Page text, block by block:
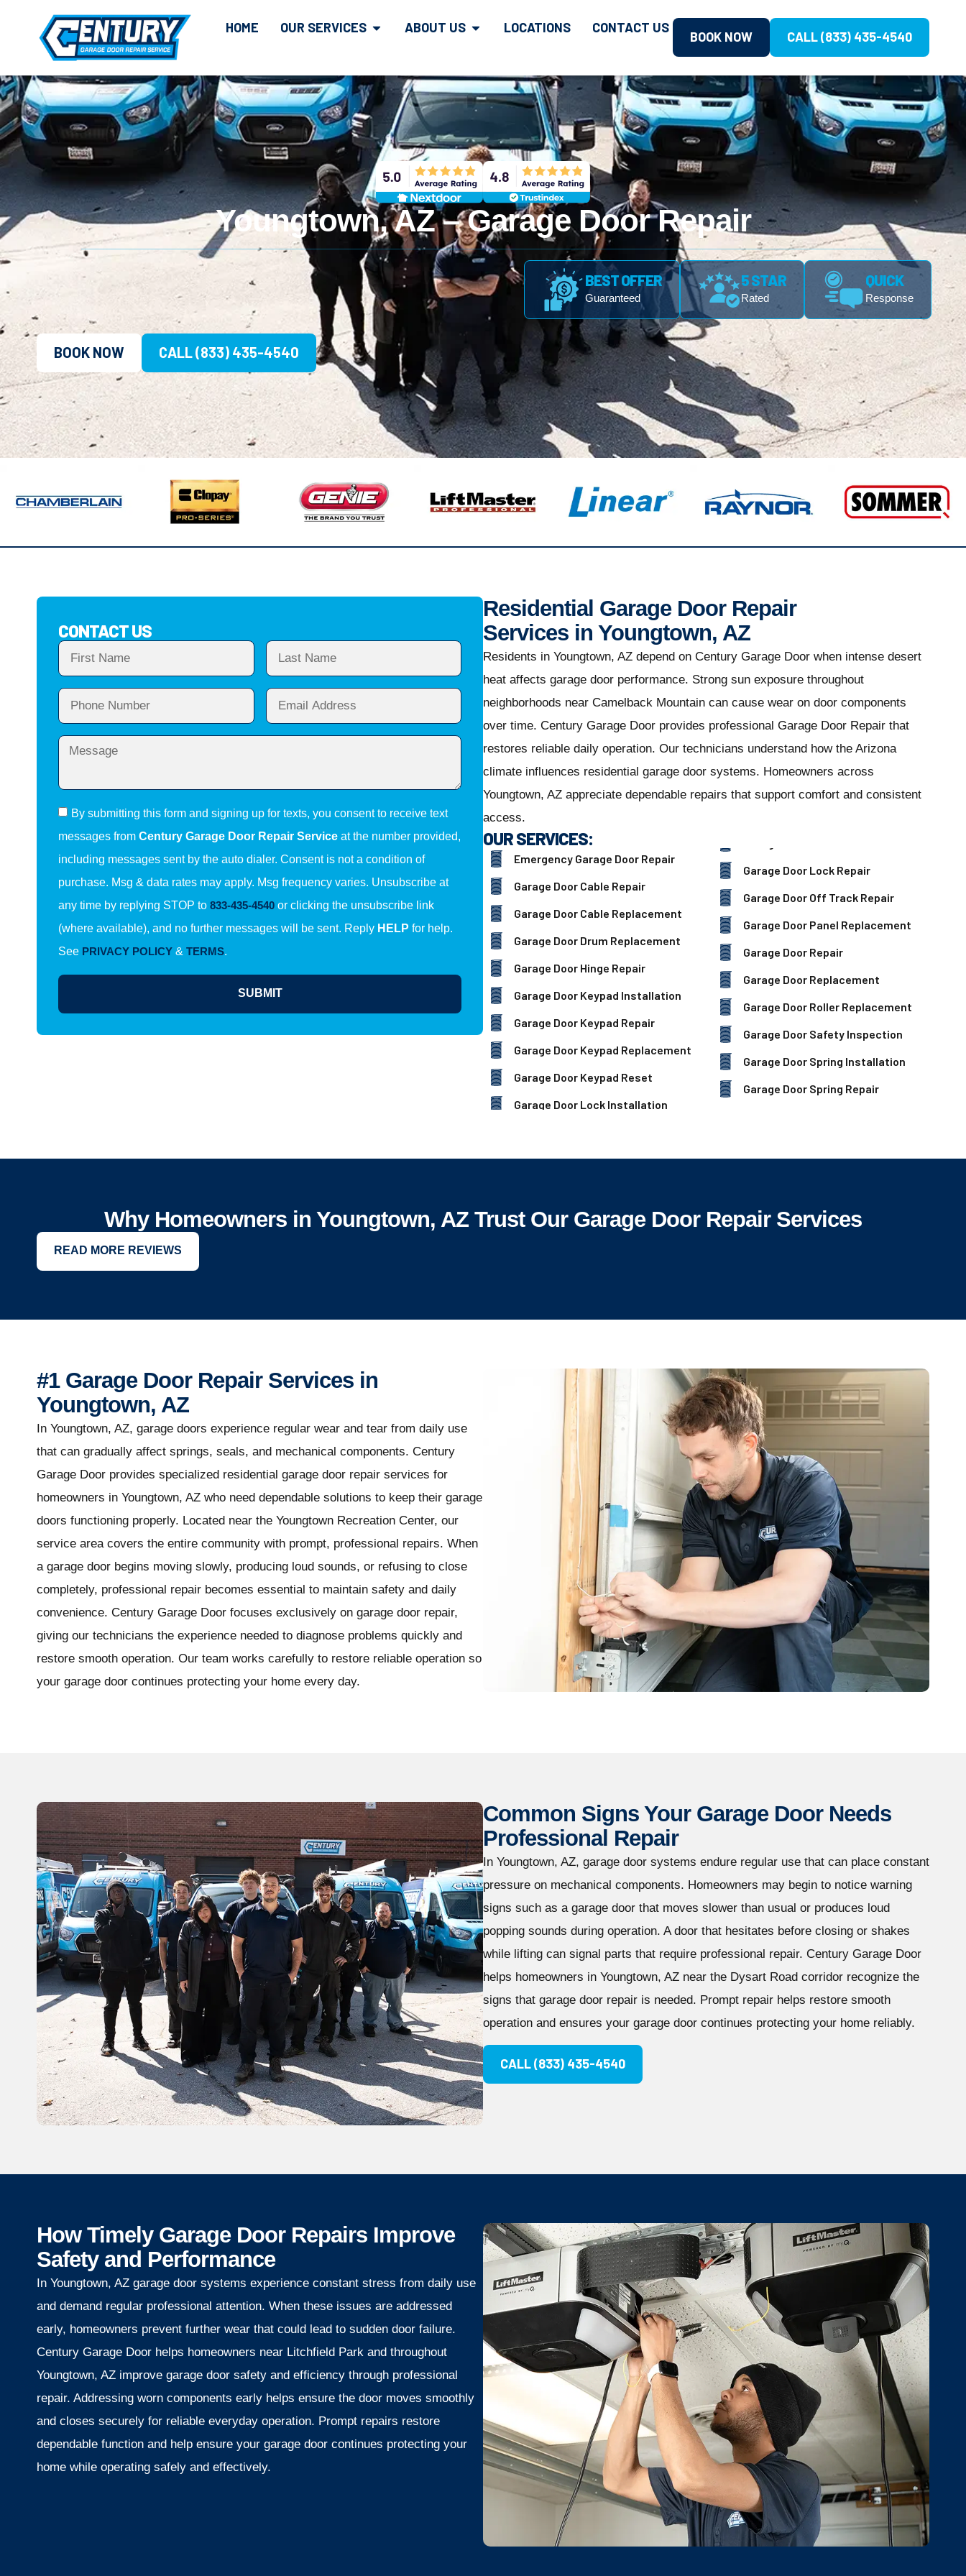
HOME OUR SERVICES ABOUT US LOCATIONS CONTACT US
BOOK NOW CALL (833) 435-4540
Youngtown, AZ – Garage Door Repair
QUICK
Response
5 STAR
Rated
BEST OFFER
Guaranteed
BOOK NOW CALL (833) 435-4540
CONTACT US
By submitting this form and signing up for texts, you consent to receive text
messages from Century Garage Door Repair Service at the number provided,
including messages sent by the auto dialer. Consent is not a condition of
purchase. Msg & data rates may apply. Msg frequency varies. Unsubscribe at
any time by replying STOP to 833-435-4540 or clicking the unsubscribe link
(where available), and no further messages will be sent. Reply HELP for help.
See PRIVACY POLICY & TERMS.
SUBMIT
Residential Garage Door Repair
Services in Youngtown, AZ
Residents in Youngtown, AZ depend on Century Garage Door when intense desert
heat affects garage door performance. Strong sun exposure throughout
neighborhoods near Camelback Mountain can cause wear on door components
over time. Century Garage Door provides professional Garage Door Repair that
restores reliable daily operation. Our technicians understand how the Arizona
climate influences residential garage door systems. Homeowners across
Youngtown, AZ appreciate dependable repairs that support comfort and consistent
access.
OUR SERVICES:
Emergency Garage Door Repair
Garage Door Cable Repair
Garage Door Cable Replacement
Garage Door Drum Replacement
Garage Door Hinge Repair
Garage Door Keypad Installation
Garage Door Keypad Repair
Garage Door Keypad Replacement
Garage Door Keypad Reset
Garage Door Lock Installation
Garage Door Lock Repair
Garage Door Off Track Repair
Garage Door Panel Replacement
Garage Door Repair
Garage Door Replacement
Garage Door Roller Replacement
Garage Door Safety Inspection
Garage Door Spring Installation
Garage Door Spring Repair
Why Homeowners in Youngtown, AZ Trust Our Garage Door Repair Services
READ MORE REVIEWS
#1 Garage Door Repair Services in
Youngtown, AZ
In Youngtown, AZ, garage doors experience regular wear and tear from daily use
that can gradually affect springs, seals, and mechanical components. Century
Garage Door provides specialized residential garage door repair services for
homeowners in Youngtown, AZ who need dependable solutions to keep their garage
doors functioning properly. Located near the Youngtown Recreation Center, our
service area covers the entire community with prompt, professional repairs. When
a garage door begins moving slowly, producing loud sounds, or refusing to close
completely, professional repair becomes essential to maintain safety and daily
convenience. Century Garage Door focuses exclusively on garage door repair,
giving our technicians the experience needed to diagnose problems quickly and
restore smooth operation. Our team works carefully to restore reliable operation so
your garage door continues protecting your home every day.
Common Signs Your Garage Door Needs
Professional Repair
In Youngtown, AZ, garage door systems endure regular use that can place constant
pressure on mechanical components. Homeowners may begin to notice warning
signs such as a garage door that moves slower than usual or produces loud
popping sounds during operation. A door that hesitates before closing or shakes
while lifting can signal parts that require professional repair. Century Garage Door
helps homeowners in Youngtown, AZ near the Dysart Road corridor recognize the
signs that garage door repair is needed. Prompt repair helps restore smooth
operation and ensures your garage door continues protecting your home reliably.
CALL (833) 435-4540
How Timely Garage Door Repairs Improve
Safety and Performance
In Youngtown, AZ garage door systems experience constant stress from daily use
and demand regular professional attention. When these issues are addressed
early, homeowners prevent further wear that could lead to sudden door failure.
Century Garage Door helps homeowners near Litchfield Park and throughout
Youngtown, AZ improve garage door safety and efficiency through professional
repair. Addressing worn components early helps ensure the door moves smoothly
and closes securely for reliable everyday operation. Prompt repairs restore
dependable function and help ensure your garage door continues protecting your
home while operating safely and effectively.